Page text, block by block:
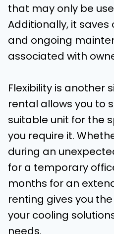
that may only be
Additionally, it
and ongoing
associated with
Flexibility is another
rental allows you to
suitable unit for the
you require it.
during an
for a temporary
months for an
renting gives you
your cooling
needs.